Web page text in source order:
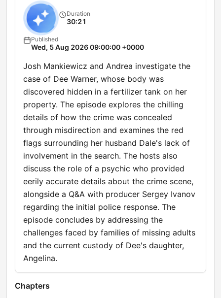
Duration
30:21
Published
Wed, 5 Aug 2026 09:00:00 +0000
Josh Mankiewicz and Andrea investigate the
case of Dee Warner, whose body was
discovered hidden in a fertilizer tank on her
property. The episode explores the chilling
details of how the crime was concealed
through misdirection and examines the red
flags surrounding her husband Dale's lack of
involvement in the search. The hosts also
discuss the role of a psychic who provided
eerily accurate details about the crime scene,
alongside a Q&A with producer Sergey Ivanov
regarding the initial police response. The
episode concludes by addressing the
challenges faced by families of missing adults
and the current custody of Dee's daughter,
Angelina.
Chapters